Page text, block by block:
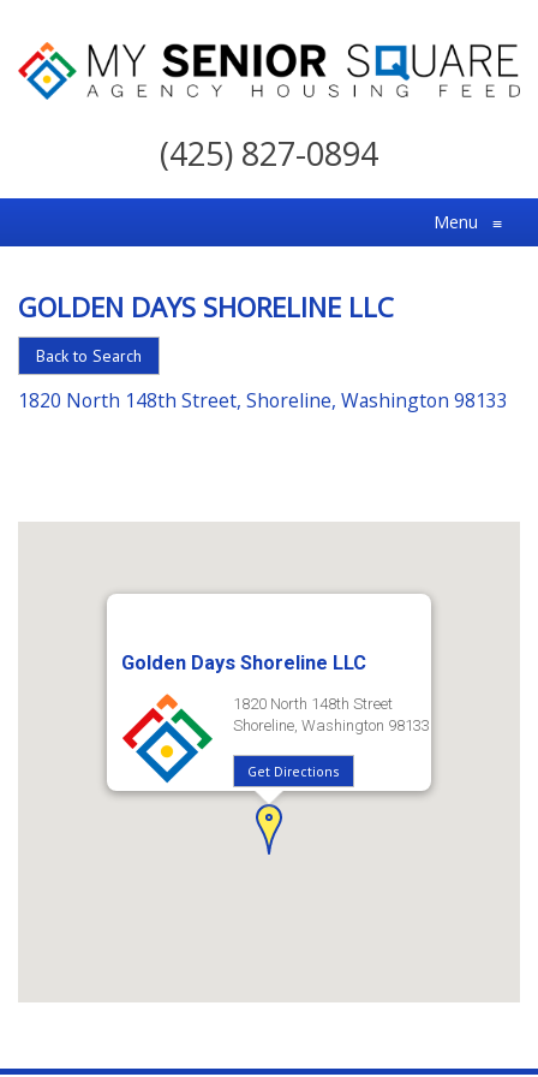
My
For
the
Choice
in
Senior
Housing
(425) 827-0894
Menu ≡
GOLDEN DAYS SHORELINE LLC
Back to Search
1820 North 148th Street, Shoreline, Washington 98133
Golden Days Shoreline LLC
1820 North 148th Street
Shoreline, Washington 98133
Get Directions